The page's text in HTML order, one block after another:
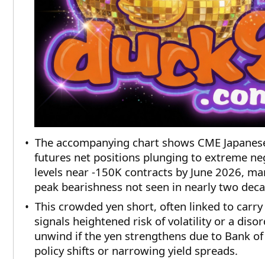
• The accompanying chart shows CME
futures net positions plunging to extreme
levels near -150K contracts by June 2026,
peak bearishness not seen in nearly two
• This crowded yen short, often linked to
signals heightened risk of volatility or a
unwind if the yen strengthens due to Bank of
policy shifts or narrowing yield spreads. ​​​​​​​​​​​​​​​​​​​​​​​​​​​​​​​​​​​​​​​​​​​​​​​​​​